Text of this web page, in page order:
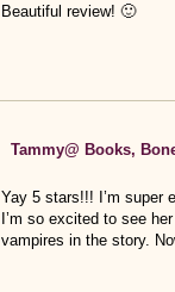
Beautiful review! 🙂
Tammy@ Books,
Yay 5 stars!!! I’m super
I’m so excited to see
vampires in the story.